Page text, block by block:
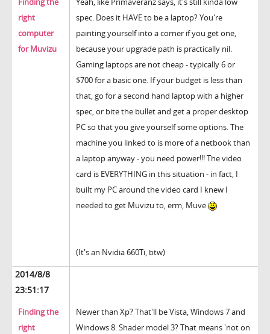
right
computer
for Muvizu
spec. Does it HAVE to be a laptop? You're
painting yourself into a corner if you get one,
because your upgrade path is practically nil.
Gaming laptops are not cheap - typically 6 or
$700 for a basic one. If your budget is less than
that, go for a second hand laptop with a higher
spec, or bite the bullet and get a proper desktop
PC so that you give yourself some options. The
machine you linked to is more of a netbook than
a laptop anyway - you need power!!! The video
card is EVERYTHING in this situation - in fact, I
built my PC around the video card I knew I
needed to get Muvizu to, erm, Muve
(It's an Nvidia 660Ti, btw)
2014/8/8
23:51:17
Finding the
right
Newer than Xp? That'll be Vista, Windows 7 and
Windows 8. Shader model 3? That means 'not on